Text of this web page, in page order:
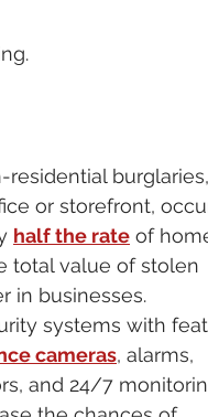
burglaries,
or storefront,
half the rate of
total value of stolen
in businesses.
systems with
cameras, alarms,
and 24/7